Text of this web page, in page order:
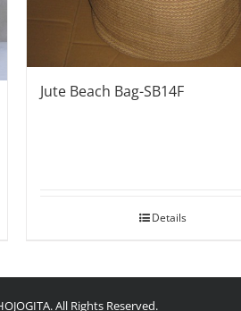
Jute Beach Bag-SB14F
Details
All Rights Reserved.